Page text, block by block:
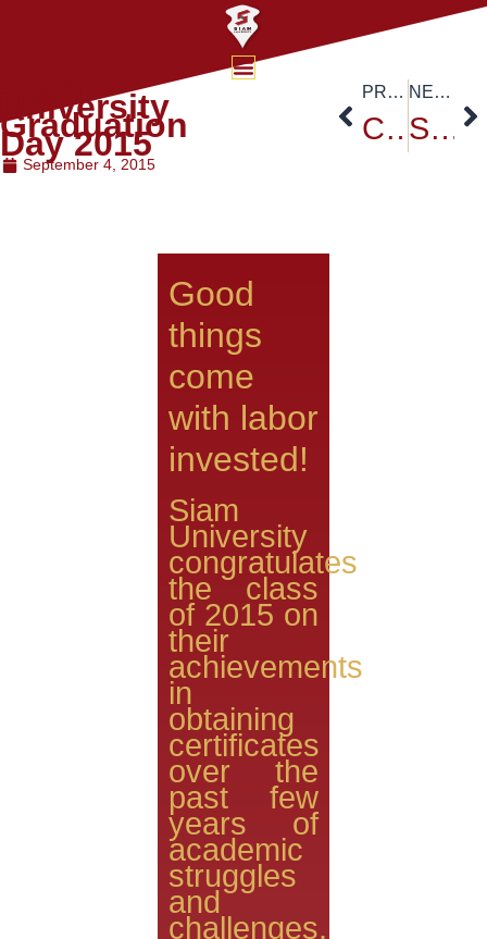
University
Graduation
Day 2015
September 4, 2015
Good
things
come
with labor
invested!
Siam
University
congratulates
the class
of 2015 on
their
achievements
in
obtaining
certificates
over the
past few
years of
academic
struggles
and
challenges.
PREVIOUS
Cheer Leading activities for Siam University Freshies
NEXT
Siam University Sports Activity 2015